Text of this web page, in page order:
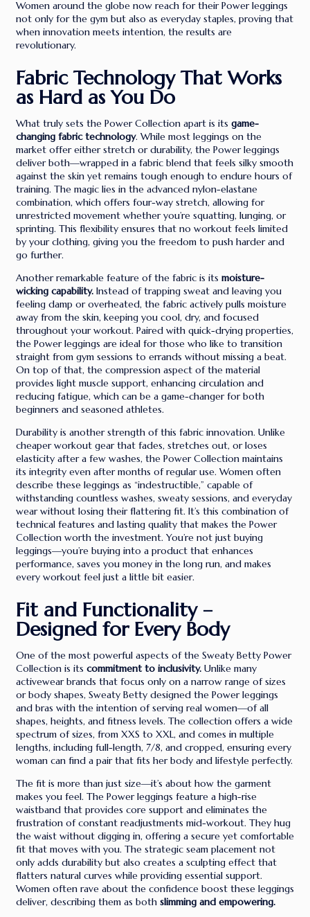
Women around the globe now reach for their Power leggings
not only for the gym but also as everyday staples, proving that
when innovation meets intention, the results are
revolutionary.
Fabric Technology That Works
as Hard as You Do
What truly sets the Power Collection apart is its game-
changing fabric technology. While most leggings on the
market offer either stretch or durability, the Power leggings
deliver both—wrapped in a fabric blend that feels silky smooth
against the skin yet remains tough enough to endure hours of
training. The magic lies in the advanced nylon-elastane
combination, which offers four-way stretch, allowing for
unrestricted movement whether you’re squatting, lunging, or
sprinting. This flexibility ensures that no workout feels limited
by your clothing, giving you the freedom to push harder and
go further.
Another remarkable feature of the fabric is its moisture-
wicking capability.Instead of trapping sweat and leaving you
feeling damp or overheated, the fabric actively pulls moisture
away from the skin, keeping you cool, dry, and focused
throughout your workout. Paired with quick-drying properties,
the Power leggings are ideal for those who like to transition
straight from gym sessions to errands without missing a beat.
On top of that, the compression aspect of the material
provides light muscle support, enhancing circulation and
reducing fatigue, which can be a game-changer for both
beginners and seasoned athletes.
Durability is another strength of this fabric innovation. Unlike
cheaper workout gear that fades, stretches out, or loses
elasticity after a few washes, the Power Collection maintains
its integrity even after months of regular use. Women often
describe these leggings as “indestructible,” capable of
withstanding countless washes, sweaty sessions, and everyday
wear without losing their flattering fit. It’s this combination of
technical features and lasting quality that makes the Power
Collection worth the investment. You’re not just buying
leggings—you’re buying into a product that enhances
performance, saves you money in the long run, and makes
every workout feel just a little bit easier.
Fit and Functionality –
Designed for Every Body
One of the most powerful aspects of the Sweaty Betty Power
Collection is its commitment to inclusivity.Unlike many
activewear brands that focus only on a narrow range of sizes
or body shapes, Sweaty Betty designed the Power leggings
and bras with the intention of serving real women—of all
shapes, heights, and fitness levels. The collection offers a wide
spectrum of sizes, from XXS to XXL, and comes in multiple
lengths, including full-length, 7/8, and cropped, ensuring every
woman can find a pair that fits her body and lifestyle perfectly.
The fit is more than just size—it’s about how the garment
makes you feel. The Power leggings feature a high-rise
waistband that provides core support and eliminates the
frustration of constant readjustments mid-workout. They hug
the waist without digging in, offering a secure yet comfortable
fit that moves with you. The strategic seam placement not
only adds durability but also creates a sculpting effect that
flatters natural curves while providing essential support.
Women often rave about the confidence boost these leggings
deliver, describing them as both slimming and empowering.